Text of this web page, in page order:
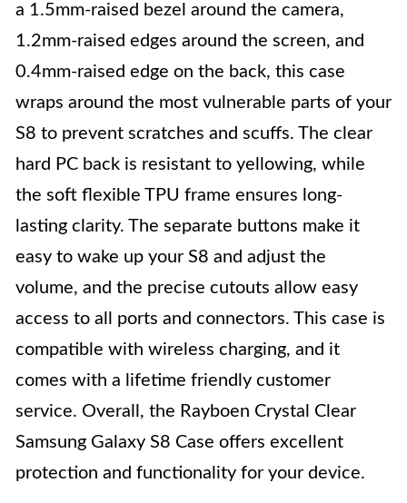
a 1.5mm-raised bezel around the camera,
1.2mm-raised edges around the screen, and
0.4mm-raised edge on the back, this case
wraps around the most vulnerable parts of your
S8 to prevent scratches and scuffs. The clear
hard PC back is resistant to yellowing, while
the soft flexible TPU frame ensures long-
lasting clarity. The separate buttons make it
easy to wake up your S8 and adjust the
volume, and the precise cutouts allow easy
access to all ports and connectors. This case is
compatible with wireless charging, and it
comes with a lifetime friendly customer
service. Overall, the Rayboen Crystal Clear
Samsung Galaxy S8 Case offers excellent
protection and functionality for your device.